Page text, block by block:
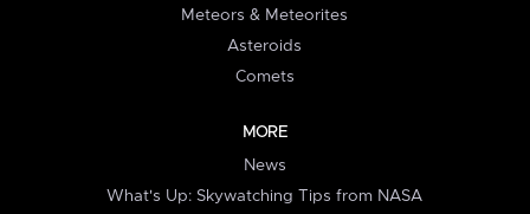
Meteors & Meteorites
Asteroids
Comets
MORE
News
What's Up: Skywatching Tips from NASA